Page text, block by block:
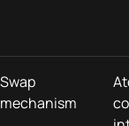
Swap
mechanism